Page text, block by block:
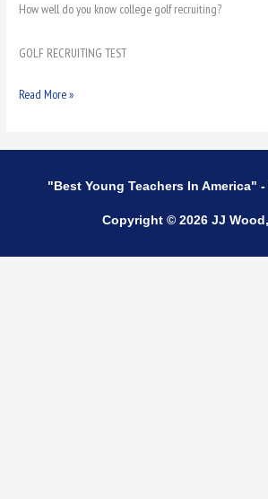
How well do you know college golf recruiting?
GOLF RECRUITING TEST
Quiz
Read More »
"Best Young Teachers In America" -
Copyright © 2026 JJ